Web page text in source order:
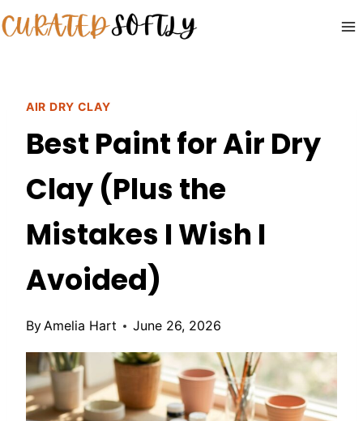
Skip
to
AIR DRY CLAY
Best Paint for Air Dry
Clay (Plus the
Mistakes I Wish I
Avoided)
ByAmelia Hart June 26, 2026